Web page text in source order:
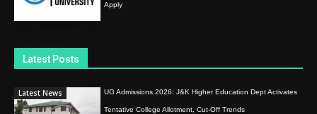
Apply
Latest Posts
Latest News UG Admissions 2026: J&K Higher Education Dept Activates
Tentative College Allotment, Cut-Off Trends